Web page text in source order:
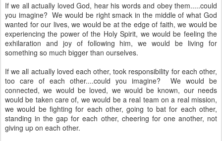
If we all actually loved God, hear his words and obey them.....could
you imagine? We would be right smack in the middle of what God
wanted for our lives, we would be at the edge of faith, we would be
experiencing the power of the Holy Spirit, we would be feeling the
exhilaration and joy of following him, we would be living for
something so much bigger than ourselves.
If we all actually loved each other, took responsibility for each other,
too care of each other....could you imagine? We would be
connected, we would be loved, we would be known, our needs
would be taken care of, we would be a real team on a real mission,
we would be fighting for each other, going to bat for each other,
standing in the gap for each other, cheering for one another, not
giving up on each other.